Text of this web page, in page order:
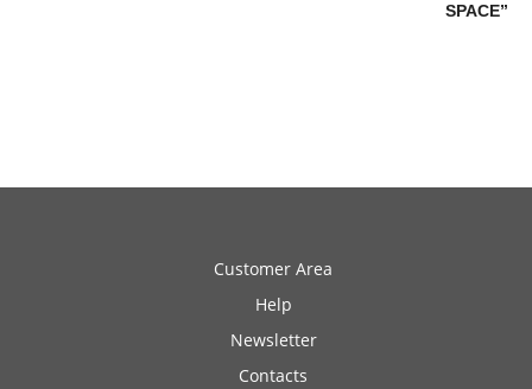
SPACE”
Customer Area
Help
Newsletter
Contacts